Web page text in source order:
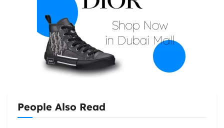
People Also Read